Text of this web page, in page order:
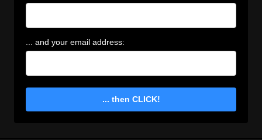
... and your email address:
... then CLICK!